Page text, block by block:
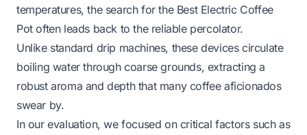
temperatures, the search for the Best Electric Coffee
Pot often leads back to the reliable percolator.
Unlike standard drip machines, these devices circulate
boiling water through coarse grounds, extracting a
robust aroma and depth that many coffee aficionados
swear by.
In our evaluation, we focused on critical factors such as